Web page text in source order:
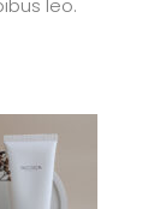
leo.